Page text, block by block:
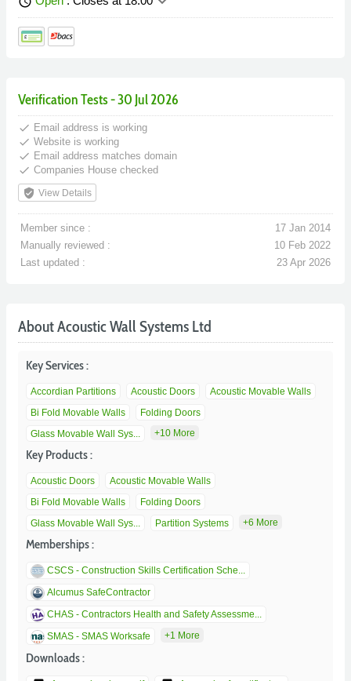
Verification Tests - 30 Jul 2026
done Email address is working
done Website is working
done Email address matches domain
done Companies House checked
verified_user View Details
Member since :
17 Jan 2014
Manually reviewed :
10 Feb 2022
Last updated :
23 Apr 2026
About Acoustic Wall Systems Ltd
Key Services :
Accordian Partitions Acoustic Doors
Acoustic Movable Walls
Bi Fold Movable Walls
Folding Doors
Glass Movable Wall Sys...
+10 More
Key Products :
Acoustic Doors
Acoustic Movable Walls
Bi Fold Movable Walls
Folding Doors
Glass Movable Wall Sys...
Partition Systems +6 More
Memberships :
CSCS - Construction Skills Certification Sche...
Alcumus SafeContractor
CHAS - Contractors Health and Safety Assessme...
SMAS - SMAS Worksafe
+1 More
Downloads :